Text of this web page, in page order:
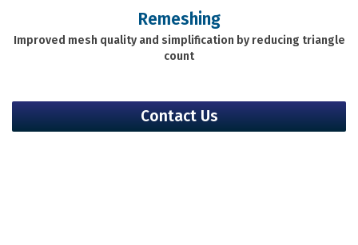
Remeshing
Improved mesh quality and simplification by reducing triangle
count
Contact Us